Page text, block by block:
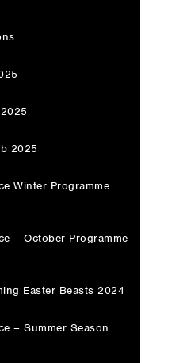
2025
Winter Programme
– October Programme
Easter Beasts 2024
– Summer Season